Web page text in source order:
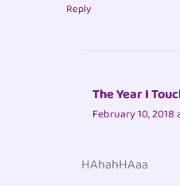
Reply
The Year I
February 10, 2018
HAhahHAaa